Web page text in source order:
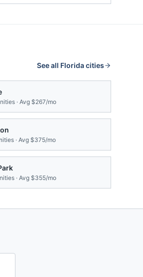
See all Floridacities
· Avg $267/mo
· Avg $375/mo
· Avg $355/mo